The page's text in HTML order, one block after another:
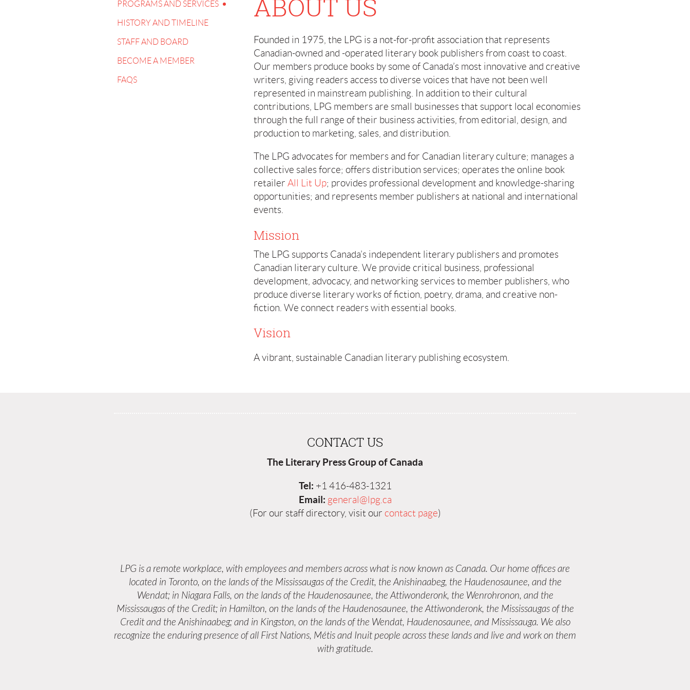
PROGRAMS AND SERVICES
HISTORY AND TIMELINE
STAFF AND BOARD
BECOME A MEMBER
FAQS
ABOUT US
Founded in 1975, the LPG is a not-for-profit association that represents
Canadian-owned and -operated literary book publishers from coast to coast.
Our members produce books by some of Canada’s most innovative and creative
writers, giving readers access to diverse voices that have not been well
represented in mainstream publishing. In addition to their cultural
contributions, LPG members are small businesses that support local economies
through the full range of their business activities, from editorial, design, and
production to marketing, sales, and distribution.
The LPG advocates for members and for Canadian literary culture; manages a
collective sales force; offers distribution services; operates the online book
retailer All Lit Up; provides professional development and knowledge-sharing
opportunities; and represents member publishers at national and international
events.
Mission
The LPG supports Canada’s independent literary publishers and promotes
Canadian literary culture. We provide critical business, professional
development, advocacy, and networking services to member publishers, who
produce diverse literary works of fiction, poetry, drama, and creative non-
fiction. We connect readers with essential books.
Vision
A vibrant, sustainable Canadian literary publishing ecosystem.
CONTACT US
The Literary Press Group of Canada
Tel: +1 416-483-1321
Email: general@lpg.ca
(For our staff directory, visit our contact page)
LPG is a remote workplace, with employees and members across what is now known as Canada. Our home offices are
located in Toronto, on the lands of the Mississaugas of the Credit, the Anishinaabeg, the Haudenosaunee, and the
Wendat; in Niagara Falls, on the lands of the Haudenosaunee, the Attiwonderonk, the Wenrohronon, and the
Mississaugas of the Credit; in Hamilton, on the lands of the Haudenosaunee, the Attiwonderonk, the Mississaugas of the
Credit and the Anishinaabeg; and in Kingston, on the lands of the Wendat, Haudenosaunee, and Mississauga. We also
recognize the enduring presence of all First Nations, Métis and Inuit people across these lands and live and work on them
with gratitude.